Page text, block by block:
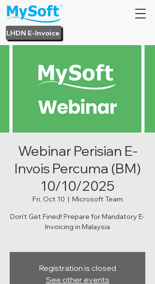
LHDN E-Invoice
Webinar Perisian E-
Invois Percuma (BM)
10/10/2025
Fri, Oct 10
  |
Microsoft Team
Don't Get Fined! Prepare for Mandatory E-
Invoicing in Malaysia
Registration is closed
See other events